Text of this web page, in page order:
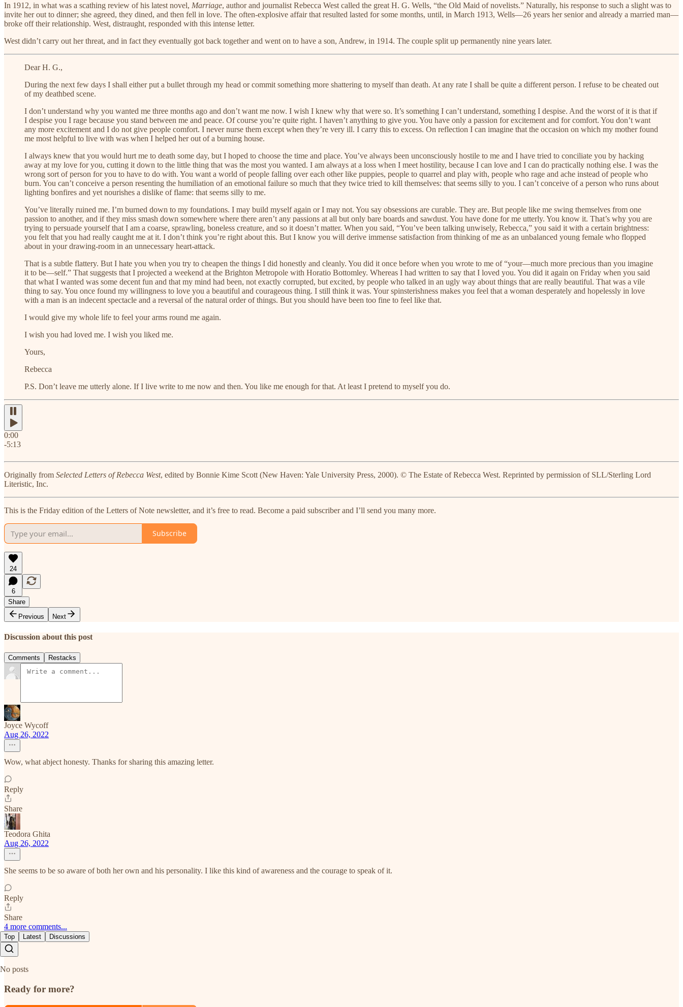
In 1912, in what was a scathing review of his latest novel, Marriage, author and journalist Rebecca West called the great H. G. Wells, “the Old Maid of novelists.” Naturally, his response to such a slight was to
invite her out to dinner; she agreed, they dined, and then fell in love. The often-explosive affair that resulted lasted for some months, until, in March 1913, Wells—26 years her senior and already a married man—
broke off their relationship. West, distraught, responded with this intense letter.
West didn’t carry out her threat, and in fact they eventually got back together and went on to have a son, Andrew, in 1914. The couple split up permanently nine years later.
Dear H. G.,
During the next few days I shall either put a bullet through my head or commit something more shattering to myself than death. At any rate I shall be quite a different person. I refuse to be cheated out
of my deathbed scene.
I don’t understand why you wanted me three months ago and don’t want me now. I wish I knew why that were so. It’s something I can’t understand, something I despise. And the worst of it is that if
I despise you I rage because you stand between me and peace. Of course you’re quite right. I haven’t anything to give you. You have only a passion for excitement and for comfort. You don’t want
any more excitement and I do not give people comfort. I never nurse them except when they’re very ill. I carry this to excess. On reflection I can imagine that the occasion on which my mother found
me most helpful to live with was when I helped her out of a burning house.
I always knew that you would hurt me to death some day, but I hoped to choose the time and place. You’ve always been unconsciously hostile to me and I have tried to conciliate you by hacking
away at my love for you, cutting it down to the little thing that was the most you wanted. I am always at a loss when I meet hostility, because I can love and I can do practically nothing else. I was the
wrong sort of person for you to have to do with. You want a world of people falling over each other like puppies, people to quarrel and play with, people who rage and ache instead of people who
burn. You can’t conceive a person resenting the humiliation of an emotional failure so much that they twice tried to kill themselves: that seems silly to you. I can’t conceive of a person who runs about
lighting bonfires and yet nourishes a dislike of flame: that seems silly to me.
You’ve literally ruined me. I’m burned down to my foundations. I may build myself again or I may not. You say obsessions are curable. They are. But people like me swing themselves from one
passion to another, and if they miss smash down somewhere where there aren’t any passions at all but only bare boards and sawdust. You have done for me utterly. You know it. That’s why you are
trying to persuade yourself that I am a coarse, sprawling, boneless creature, and so it doesn’t matter. When you said, “You’ve been talking unwisely, Rebecca,” you said it with a certain brightness:
you felt that you had really caught me at it. I don’t think you’re right about this. But I know you will derive immense satisfaction from thinking of me as an unbalanced young female who flopped
about in your drawing-room in an unnecessary heart-attack.
That is a subtle flattery. But I hate you when you try to cheapen the things I did honestly and cleanly. You did it once before when you wrote to me of “your—much more precious than you imagine
it to be—self.” That suggests that I projected a weekend at the Brighton Metropole with Horatio Bottomley. Whereas I had written to say that I loved you. You did it again on Friday when you said
that what I wanted was some decent fun and that my mind had been, not exactly corrupted, but excited, by people who talked in an ugly way about things that are really beautiful. That was a vile
thing to say. You once found my willingness to love you a beautiful and courageous thing. I still think it was. Your spinsterishness makes you feel that a woman desperately and hopelessly in love
with a man is an indecent spectacle and a reversal of the natural order of things. But you should have been too fine to feel like that.
I would give my whole life to feel your arms round me again.
I wish you had loved me. I wish you liked me.
Yours,
Rebecca
P.S. Don’t leave me utterly alone. If I live write to me now and then. You like me enough for that. At least I pretend to myself you do.
0:00
-5:13
Originally from Selected Letters of Rebecca West, edited by Bonnie Kime Scott (New Haven: Yale University Press, 2000). © The Estate of Rebecca West. Reprinted by permission of SLL/Sterling Lord
Literistic, Inc.
This is the Friday edition of the Letters of Note newsletter, and it’s free to read. Become a paid subscriber and I’ll send you many more.
Subscribe
24
6
Share
Previous
Next
Discussion about this post
Comments Restacks
Joyce Wycoff
Aug 26, 2022
Wow, what abject honesty. Thanks for sharing this amazing letter.
Reply
Share
Teodora Ghita
Aug 26, 2022
She seems to be so aware of both her own and his personality. I like this kind of awareness and the courage to speak of it.
Reply
Share
4 more comments...
Top Latest Discussions
No posts
Ready for more?